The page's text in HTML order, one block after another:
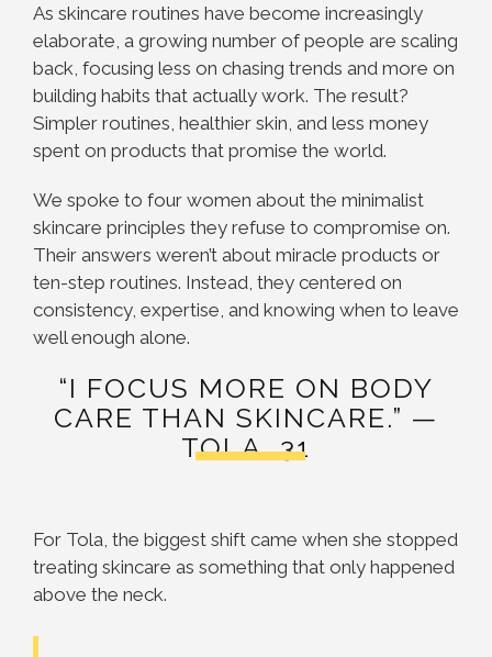
As skincare routines have become increasingly
elaborate, a growing number of people are scaling
back, focusing less on chasing trends and more on
building habits that actually work. The result?
Simpler routines, healthier skin, and less money
spent on products that promise the world.
We spoke to four women about the minimalist
skincare principles they refuse to compromise on.
Their answers weren’t about miracle products or
ten-step routines. Instead, they centered on
consistency, expertise, and knowing when to leave
well enough alone.
“I FOCUS MORE ON BODY
CARE THAN SKINCARE.” —
TOLA, 31
For Tola, the biggest shift came when she stopped
treating skincare as something that only happened
above the neck.